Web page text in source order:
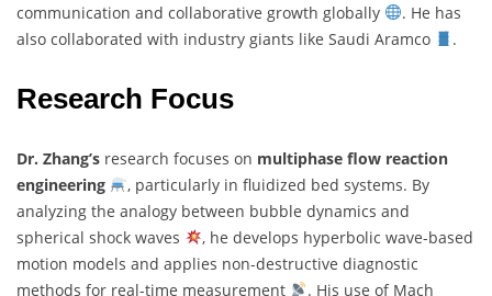
communication and collaborative growth globally
. He has
also collaborated with industry giants like Saudi Aramco
.
Research Focus
Dr. Zhang’s research focuses on multiphase flow reaction
engineering
, particularly in fluidized bed systems. By
analyzing the analogy between bubble dynamics and
spherical shock waves
, he develops hyperbolic wave-based
motion models and applies non-destructive diagnostic
methods for real-time measurement
. His use of Mach